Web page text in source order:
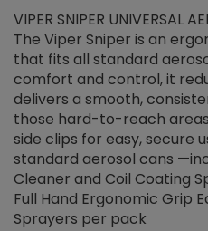
VIPER SNIPER UNIVERSAL
The Viper Sniper is an
that fits all standard
comfort and control, it
delivers a smooth,
those hard-to-reach
side clips for easy, secure
standard aerosol cans
Cleaner and Coil Coating
Full Hand Ergonomic Grip
Sprayers per pack